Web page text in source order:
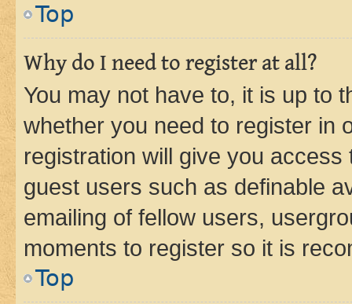
Top
Why do I need to register at all?
You may not have to, it is up to
whether you need to register in
registration will give you
guest users such as definable
emailing of fellow users,
moments to register so it is
Top